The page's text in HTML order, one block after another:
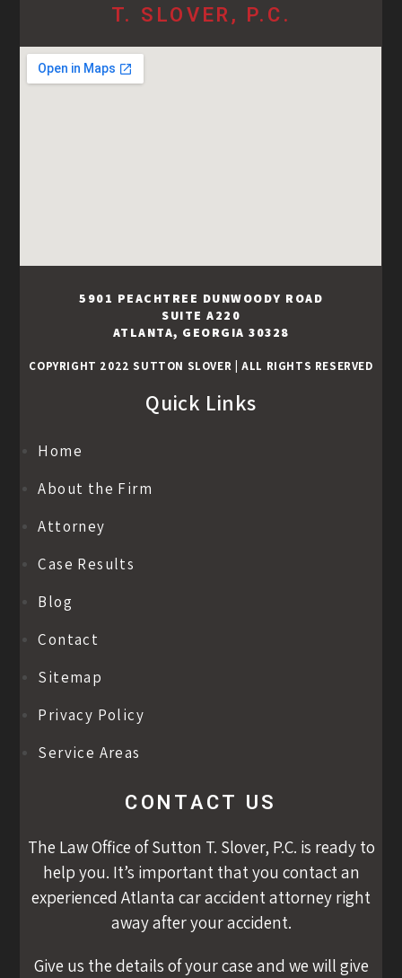
T. SLOVER, P.C.
5901 PEACHTREE DUNWOODY ROAD
SUITE A220
ATLANTA, GEORGIA 30328
COPYRIGHT 2022 SUTTON SLOVER |ALL RIGHTS RESERVED
Quick Links
Home
About the Firm
Attorney
Case Results
Blog
Contact
Sitemap
Privacy Policy
Service Areas
CONTACT US
The Law Office of Sutton T. Slover, P.C. is ready to
help you. It’s important that you contact an
experienced Atlanta car accident attorney right
away after your accident.
Give us the details of your case and we will give